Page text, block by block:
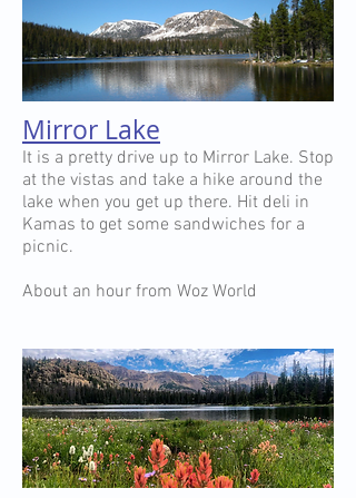
Mirror Lake
It is a pretty drive up to Mirror Lake. Stop
at the vistas and take a hike around the
lake when you get up there. Hit deli in
Kamas to get some sandwiches for a
picnic.
About an hour from Woz World